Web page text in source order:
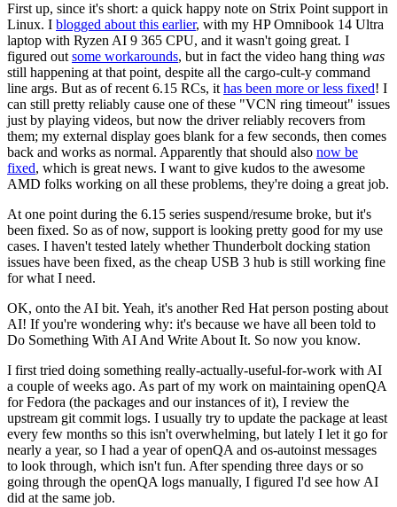
First up, since it's short: a quick happy note on Strix Point support in
Linux. I blogged about this earlier, with my HP Omnibook 14 Ultra
laptop with Ryzen AI 9 365 CPU, and it wasn't going great. I
figured out some workarounds, but in fact the video hang thing was
still happening at that point, despite all the cargo-cult-y command
line args. But as of recent 6.15 RCs, it has been more or less fixed! I
can still pretty reliably cause one of these "VCN ring timeout" issues
just by playing videos, but now the driver reliably recovers from
them; my external display goes blank for a few seconds, then comes
back and works as normal. Apparently that should also now be
fixed, which is great news. I want to give kudos to the awesome
AMD folks working on all these problems, they're doing a great job.
At one point during the 6.15 series suspend/resume broke, but it's
been fixed. So as of now, support is looking pretty good for my use
cases. I haven't tested lately whether Thunderbolt docking station
issues have been fixed, as the cheap USB 3 hub is still working fine
for what I need.
OK, onto the AI bit. Yeah, it's another Red Hat person posting about
AI! If you're wondering why: it's because we have all been told to
Do Something With AI And Write About It. So now you know.
I first tried doing something really-actually-useful-for-work with AI
a couple of weeks ago. As part of my work on maintaining openQA
for Fedora (the packages and our instances of it), I review the
upstream git commit logs. I usually try to update the package at least
every few months so this isn't overwhelming, but lately I let it go for
nearly a year, so I had a year of openQA and os-autoinst messages
to look through, which isn't fun. After spending three days or so
going through the openQA logs manually, I figured I'd see how AI
did at the same job.